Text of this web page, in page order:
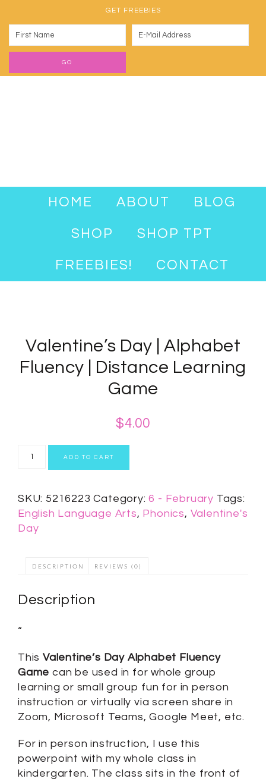
GET FREEBIES
HOME ABOUT BLOG
SHOP SHOP TPT
FREEBIES! CONTACT
Valentine’s Day | Alphabet
Fluency | Distance Learning
Game
$4.00
ADD TO CART
SKU: 5216223 Category:6 - February Tags:
English Language Arts, Phonics, Valentine's
Day
DESCRIPTION REVIEWS (0)
Description
“
This Valentine’s Day Alphabet Fluency
Game can be used in for whole group
learning or small group fun for in person
instruction or virtually via screen share in
Zoom, Microsoft Teams, Google Meet, etc.
For in person instruction, I use this
powerpoint with my whole class in
kindergarten. The class sits in the front of